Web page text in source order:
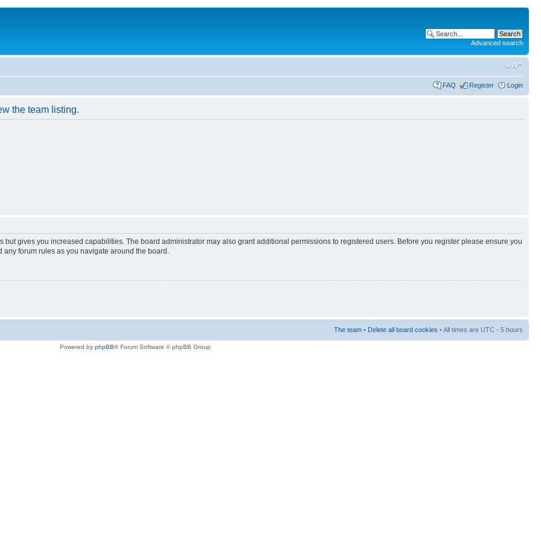
Advanced search
FAQ Register Login
the team listing.
but gives you increased capabilities. The board administrator may also grant additional permissions to registered users. Before you register please ensure you
forum rules as you navigate around the board.
The team • Delete all board cookies • All times are UTC - 5 hours
Powered by phpBB® Forum Software © phpBB Group